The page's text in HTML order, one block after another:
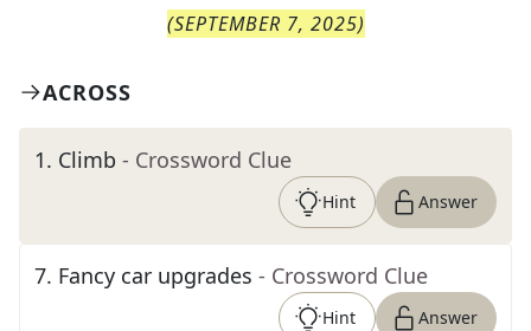
(SEPTEMBER 7, 2025)
ACROSS
1. Climb - Crossword Clue
Hint Answer
7. Fancy car upgrades - Crossword Clue
Hint Answer